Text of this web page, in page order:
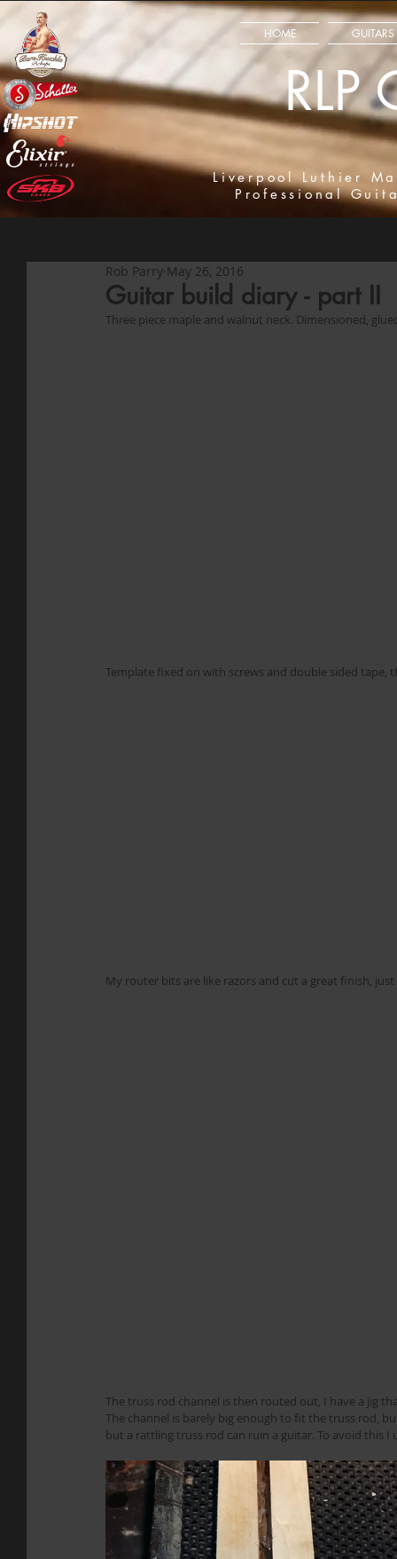
RLP
HOME GUITARS
Liverpool Luthier
Professional
Guitar build diary - part II
Rob Parry May 26, 2016
Three piece maple and walnut neck. Dimensioned,
Template fixed on with screws and double sided tape,
My router bits are like razors and cut a great finish,
The truss rod channel is then routed out, I have a jig
The channel is barely big enough to fit the truss rod,
but a rattling truss rod can ruin a guitar. To avoid this